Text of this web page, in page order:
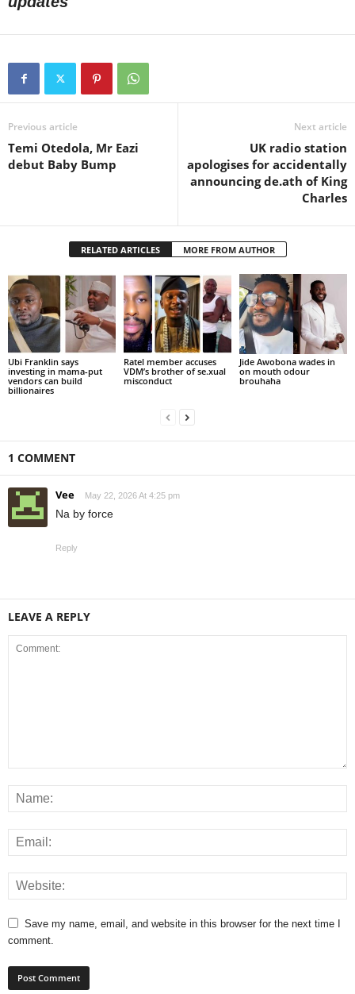
Previous article
Temi Otedola, Mr Eazi
debut Baby Bump
Next article
UK radio station
apologises for accidentally
announcing de.ath of King
Charles
RELATED ARTICLES MORE FROM AUTHOR
Ubi Franklin says
investing in mama-put
vendors can build
billionaires
Ratel member accuses
VDM’s brother of se.xual
misconduct
Jide Awobona wades in
on mouth odour
brouhaha
1 COMMENT
Vee May 22, 2026 At 4:25 pm
Na by force
Reply
LEAVE A REPLY
Save my name, email, and website in this browser for the next time I
comment.